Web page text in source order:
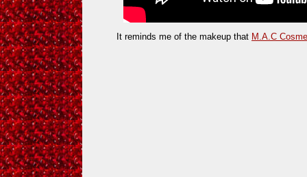
It reminds me of the makeup that M.A.C